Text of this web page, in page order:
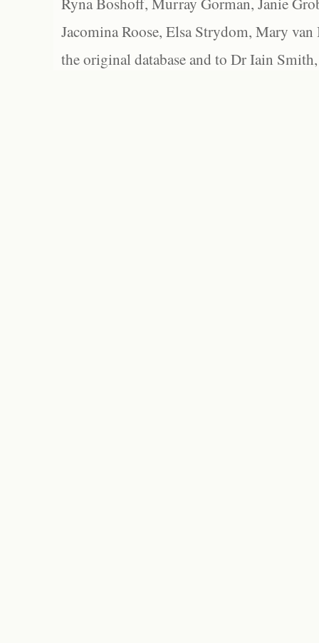
Jacomina Roose, Elsa Strydom, Mary
the original database and to Dr Iain